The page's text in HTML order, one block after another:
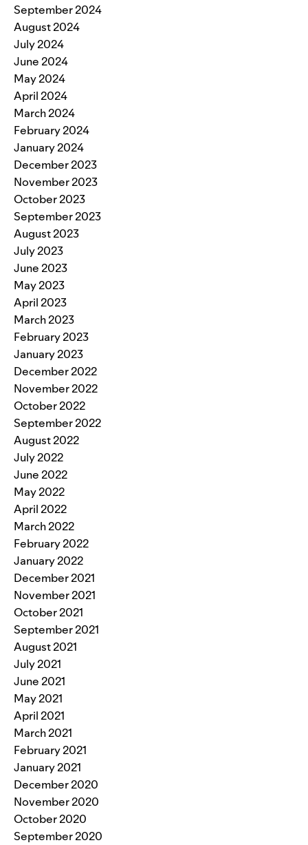
September 2024
August 2024
July 2024
June 2024
May 2024
April 2024
March 2024
February 2024
January 2024
December 2023
November 2023
October 2023
September 2023
August 2023
July 2023
June 2023
May 2023
April 2023
March 2023
February 2023
January 2023
December 2022
November 2022
October 2022
September 2022
August 2022
July 2022
June 2022
May 2022
April 2022
March 2022
February 2022
January 2022
December 2021
November 2021
October 2021
September 2021
August 2021
July 2021
June 2021
May 2021
April 2021
March 2021
February 2021
January 2021
December 2020
November 2020
October 2020
September 2020